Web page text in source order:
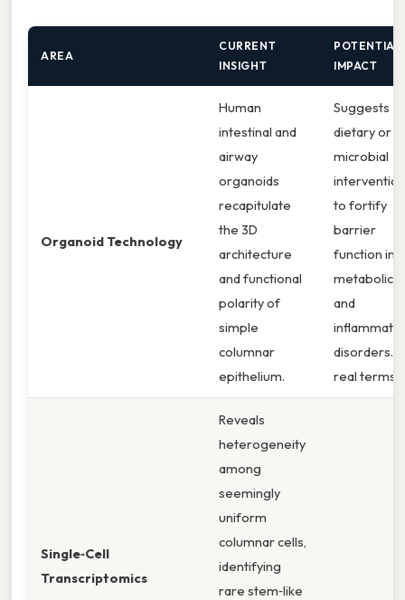
AREA
CURRENT
INSIGHT
POTENTIAL
IMPACT
Organoid Technology
Human
intestinal and
airway
organoids
recapitulate
the 3D
architecture
and functional
polarity of
simple
columnar
epithelium.
Suggests
dietary or
microbial
to fortify
barrier
function in
metabolic
and
disorders. In
real terms,
Single‑Cell
Transcriptomics
Reveals
heterogeneity
among
seemingly
uniform
columnar cells,
identifying
rare stem‑like